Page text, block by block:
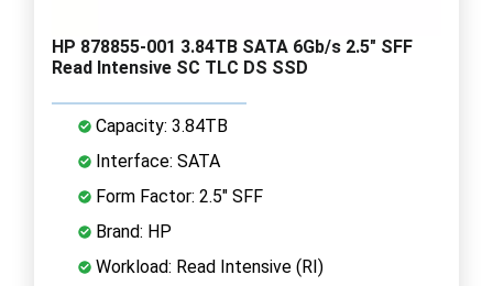
HP 878855-001 3.84TB SATA 6Gb/s 2.5" SFF
Read Intensive SC TLC DS SSD
Capacity: 3.84TB
Interface: SATA
Form Factor: 2.5" SFF
Brand: HP
Workload: Read Intensive (RI)